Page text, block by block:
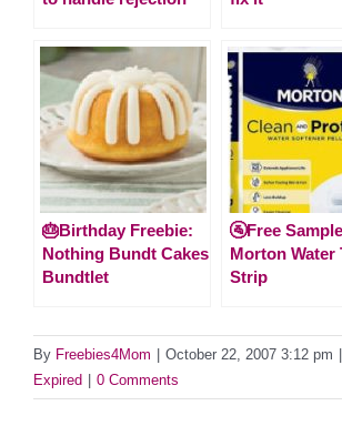
🎂Birthday Freebie:
Nothing Bundt Cakes
Bundtlet
🚰Free Sample
Morton Water
Strip
By Freebies4Mom October 22, 2007 3:12 pm
Expired
0 Comments